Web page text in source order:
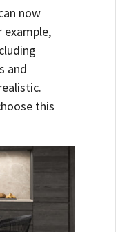
now
example,
and
this